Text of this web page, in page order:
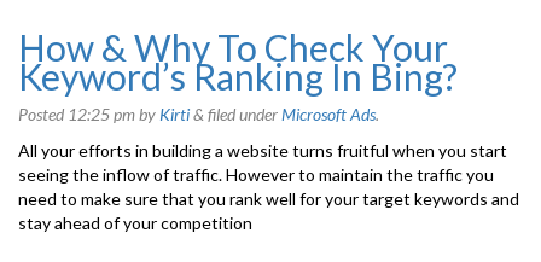
How & Why To Check Your
Keyword’s Ranking In Bing?
Posted 12:25 pmby Kirti& filed underMicrosoft Ads.
All your efforts in building a website turns fruitful when you start
seeing the inflow of traffic. However to maintain the traffic you
need to make sure that you rank well for your target keywords and
stay ahead of your competition